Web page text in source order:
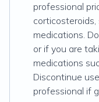
professional
medications.
or if you are
medications
Discontinue
professional if